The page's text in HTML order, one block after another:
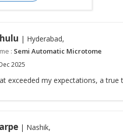
| Hyderabad,
: Semi Automatic Microtome
2025
exceeded my expectations, a
| Nashik,